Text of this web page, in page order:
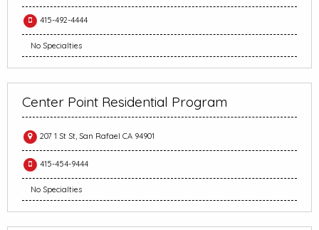
415-492-4444
No Specialties
Center Point Residential Program
207 1 St St, San Rafael CA 94901
415-454-9444
No Specialties